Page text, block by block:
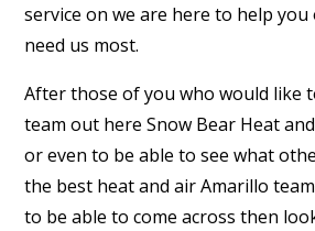
service on we are here to help
need us most.
After those of you who would like
team out here Snow Bear Heat
or even to be able to see what
the best heat and air Amarillo
to be able to come across then